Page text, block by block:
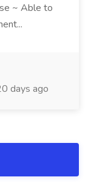
~ Able to
days ago